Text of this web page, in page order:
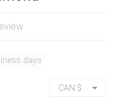
days
CAN $